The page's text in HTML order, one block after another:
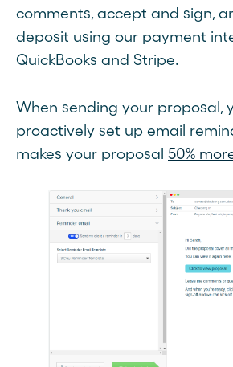
comments, accept and sign,
deposit using our payment
QuickBooks and Stripe.
When sending your proposal,
proactively set up email
makes your proposal 50%